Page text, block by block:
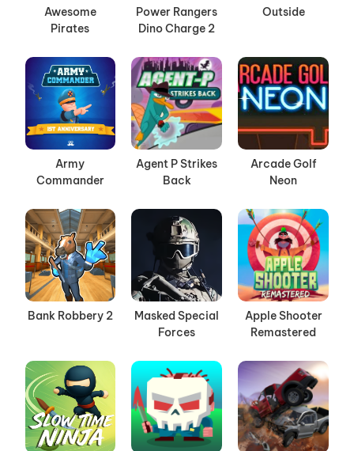
Awesome
Pirates
Power Rangers
Dino Charge 2
Outside
Army
Commander
Agent P Strikes
Back
Arcade Golf
Neon
Bank Robbery 2
Masked Special
Forces
Apple Shooter
Remastered